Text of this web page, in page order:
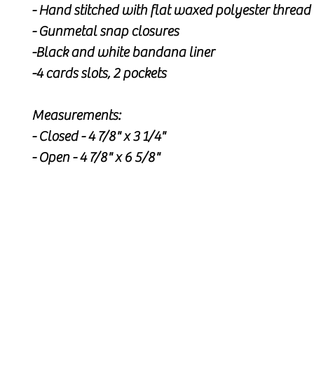
- Hand stitched with flat waxed polyester thread
- Gunmetal snap closures
-Black and white bandana liner
-4 cards slots, 2 pockets
Measurements:
- Closed - 4 7/8" x 3 1/4"
- Open - 4 7/8" x 6 5/8"